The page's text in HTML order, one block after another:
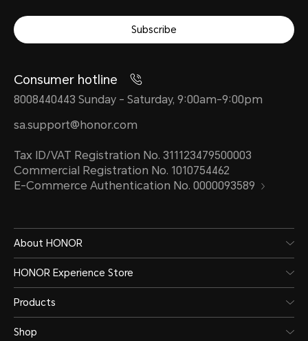
Compatibility
Android 8.0 or later
IOS 13 and above supported
Water Resistance Level
Subscribe
Consumer hotline
8008440443 Sunday - Saturday, 9:00am-9:00pm
sa.support@honor.com
Tax ID/VAT Registration No. 311123479500003
Commercial Registration No. 1010754462
E-Commerce Authentication No. 0000093589
About HONOR
HONOR Experience Store
Products
Shop